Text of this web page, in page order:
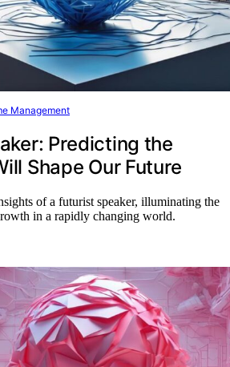
Management
Predicting the
Shape Our Future
of a futurist speaker, illuminating the
in a rapidly changing world.